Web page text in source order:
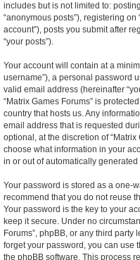
includes but is not limited to:
“anonymous posts”), registering on
account”), posts you submit after
“your posts”).
Your account will contain at a
username”), a personal password
valid email address (hereinafter
“Matrix Games Forums” is
country that hosts us. Any
email address that is requested
optional, at the discretion of
choose what information in your
in or out of automatically
Your password is stored as a one-
recommend that you do not reuse
Your password is the key to your
keep it secure. Under no
Forums”, phpBB, or any third party
forget your password, you can use
the phpBB software. This process